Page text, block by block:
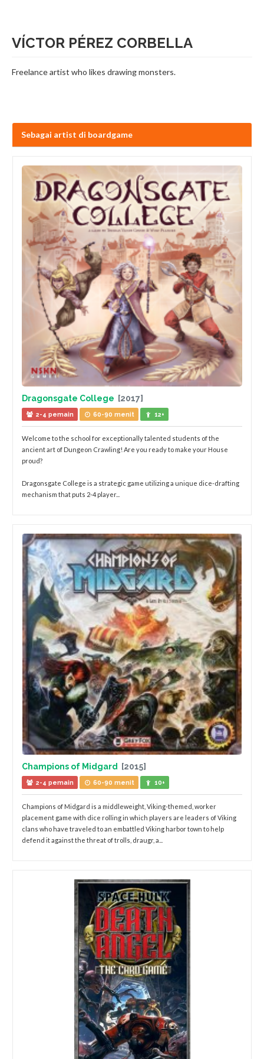
VÍCTOR PÉREZ CORBELLA
Freelance artist who likes drawing monsters.
Sebagai artist di boardgame
Dragonsgate College [2017]
2-4 pemain 60-90 menit 12+
Welcome to the school for exceptionally talented students of the
ancient art of Dungeon Crawling! Are you ready to make your House
proud?
Dragonsgate College is a strategic game utilizing a unique dice-drafting
mechanism that puts 2-4 player...
Champions of Midgard [2015]
2-4 pemain 60-90 menit 10+
Champions of Midgard is a middleweight, Viking-themed, worker
placement game with dice rolling in which players are leaders of Viking
clans who have traveled to an embattled Viking harbor town to help
defend it against the threat of trolls, draugr, a...